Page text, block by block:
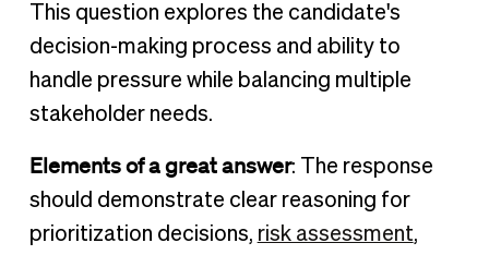
This question explores the candidate's
decision-making process and ability to
handle pressure while balancing multiple
stakeholder needs.
Elements of a great answer: The response
should demonstrate clear reasoning for
prioritization decisions, risk assessment,